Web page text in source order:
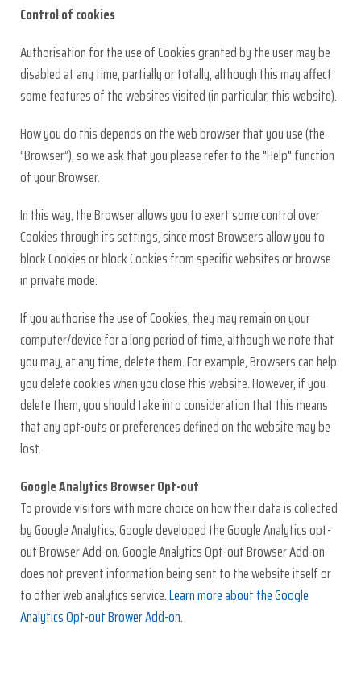
Control of cookies
Authorisation for the use of Cookies granted by the user may be
disabled at any time, partially or totally, although this may affect
some features of the websites visited (in particular, this website).
How you do this depends on the web browser that you use (the
“Browser”), so we ask that you please refer to the "Help" function
of your Browser.
In this way, the Browser allows you to exert some control over
Cookies through its settings, since most Browsers allow you to
block Cookies or block Cookies from specific websites or browse
in private mode.
If you authorise the use of Cookies, they may remain on your
computer/device for a long period of time, although we note that
you may, at any time, delete them. For example, Browsers can help
you delete cookies when you close this website. However, if you
delete them, you should take into consideration that this means
that any opt-outs or preferences defined on the website may be
lost.
Google Analytics Browser Opt-out
To provide visitors with more choice on how their data is collected
by Google Analytics, Google developed the Google Analytics opt-
out Browser Add-on. Google Analytics Opt-out Browser Add-on
does not prevent information being sent to the website itself or
to other web analytics service.Learn more about the Google
Analytics Opt-out Brower Add-on.